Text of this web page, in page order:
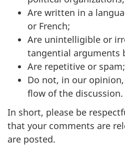
Are written in a
or French;
Are unintelligible or
tangential arguments
Are repetitive or
Do not, in our
flow of the discussion.
In short, please be
that your comments are
are posted.